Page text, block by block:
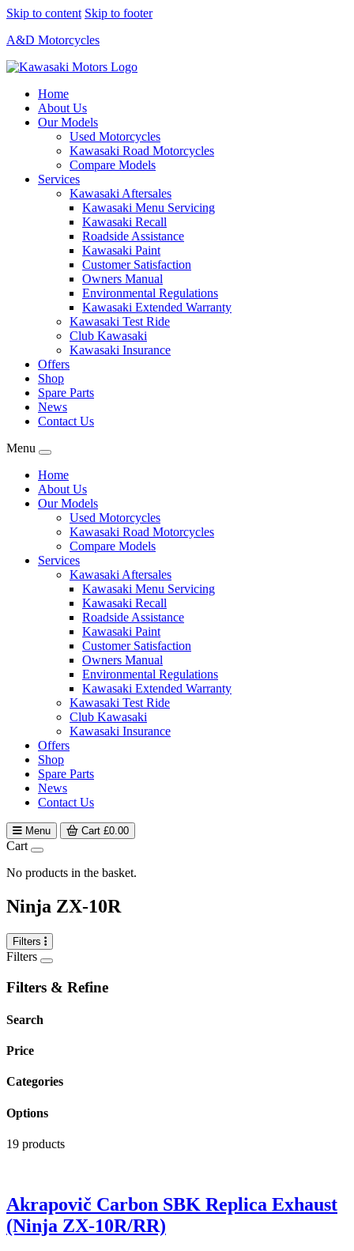
Skip to content Skip to footer
A&D Motorcycles
Home
About Us
Our Models
Used Motorcycles
Kawasaki Road Motorcycles
Compare Models
Services
Kawasaki Aftersales
Kawasaki Menu Servicing
Kawasaki Recall
Roadside Assistance
Kawasaki Paint
Customer Satisfaction
Owners Manual
Environmental Regulations
Kawasaki Extended Warranty
Kawasaki Test Ride
Club Kawasaki
Kawasaki Insurance
Offers
Shop
Spare Parts
News
Contact Us
Menu
Home
About Us
Our Models
Used Motorcycles
Kawasaki Road Motorcycles
Compare Models
Services
Kawasaki Aftersales
Kawasaki Menu Servicing
Kawasaki Recall
Roadside Assistance
Kawasaki Paint
Customer Satisfaction
Owners Manual
Environmental Regulations
Kawasaki Extended Warranty
Kawasaki Test Ride
Club Kawasaki
Kawasaki Insurance
Offers
Shop
Spare Parts
News
Contact Us
Menu Cart £0.00
Cart
No products in the basket.
Ninja ZX-10R
Filters
Filters
Filters & Refine
Search
Price
Categories
Options
19 products
Akrapovič Carbon SBK Replica Exhaust
(Ninja ZX-10R/RR)